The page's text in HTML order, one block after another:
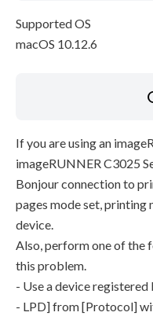
Supported OS
macOS 10.12.6
If you are using an
imageRUNNER C3025
Bonjour connection to
pages mode set, printing
device.
Also, perform one of the
this problem.
- Use a device
- LPD] from [Protocol]